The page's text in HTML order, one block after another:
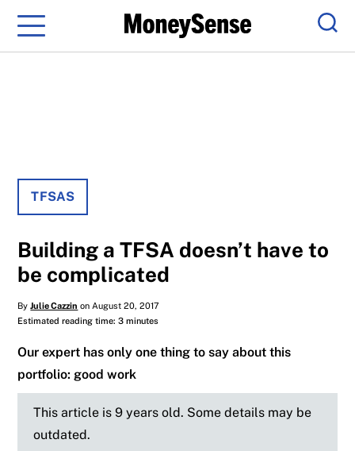
Menu
TFSAS
Building a TFSA doesn’t have to
be complicated
ByJulie Cazzin on August 20, 2017
Estimated reading time: 3 minutes
Our expert has only one thing to say about this
portfolio: good work
This article is 9 years old. Some details may be
outdated.